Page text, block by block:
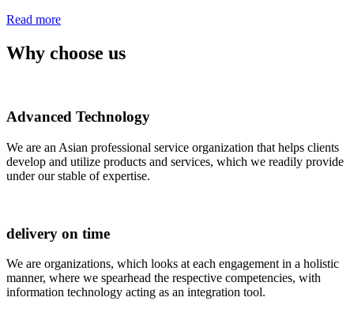
Read more
Why choose us
Advanced Technology
We are an Asian professional service organization that helps clients
develop and utilize products and services, which we readily provide
under our stable of expertise.
delivery on time
We are organizations, which looks at each engagement in a holistic
manner, where we spearhead the respective competencies, with
information technology acting as an integration tool.